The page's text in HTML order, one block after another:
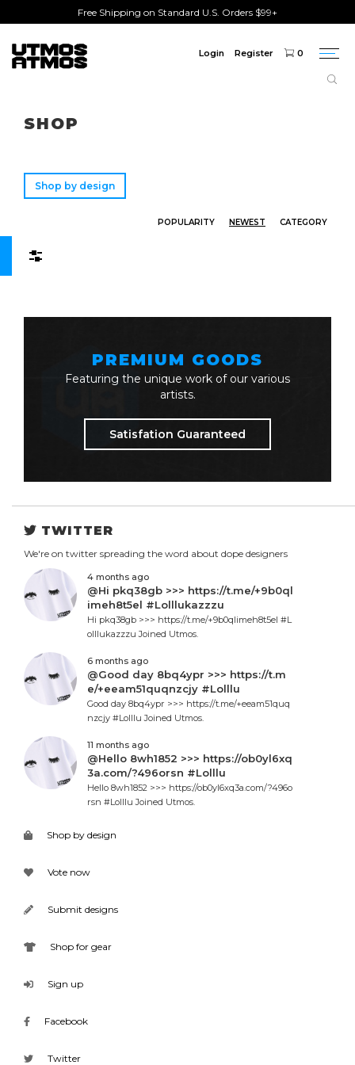
Free Shipping on Standard U.S. Orders $99+
Login Register 0
SHOP
Shop by design
POPULARITY NEWEST CATEGORY
PREMIUM GOODS
Featuring the unique work of our various
artists.
Satisfation Guaranteed
TWITTER
We're on twitter spreading the word about dope designers
4 months ago
@Hi pkq38gb >>> https://t.me/+9b0ql
imeh8t5el #Lolllukazzzu
Hi pkq38gb >>> https://t.me/+9b0qlimeh8t5el #L
olllukazzzu Joined Utmos.
6 months ago
@Good day 8bq4ypr >>> https://t.m
e/+eeam51quqnzcjy #Lolllu
Good day 8bq4ypr >>> https://t.me/+eeam51quq
nzcjy #Lolllu Joined Utmos.
11 months ago
@Hello 8wh1852 >>> https://ob0yl6xq
3a.com/?496orsn #Lolllu
Hello 8wh1852 >>> https://ob0yl6xq3a.com/?496o
rsn #Lolllu Joined Utmos.
Shop by design
Vote now
Submit designs
Shop for gear
Sign up
Facebook
Twitter